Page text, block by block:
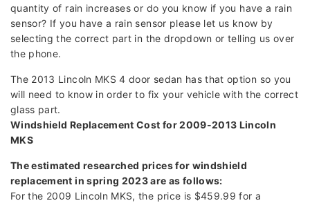
quantity of rain increases or do you know if you have a rain
sensor? If you have a rain sensor please let us know by
selecting the correct part in the dropdown or telling us over
the phone.
The 2013 Lincoln MKS 4 door sedan has that option so you
will need to know in order to fix your vehicle with the correct
glass part.
Windshield Replacement Cost for 2009-2013 Lincoln
MKS
The estimated researched prices for windshield
replacement in spring 2023 are as follows:
For the 2009 Lincoln MKS, the price is $459.99 for a